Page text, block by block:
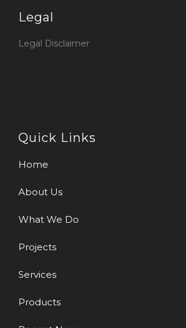
Legal
Legal Disclaimer
Quick Links
Home
About Us
What We Do
Projects
Services
Products